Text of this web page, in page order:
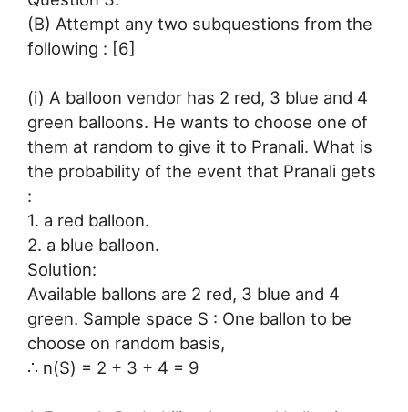
(B) Attempt any two subquestions from the
following : [6]
(i) A balloon vendor has 2 red, 3 blue and 4
green balloons. He wants to choose one of
them at random to give it to Pranali. What is
the probability of the event that Pranali gets
:
1. a red balloon.
2. a blue balloon.
Solution:
Available ballons are 2 red, 3 blue and 4
green. Sample space S : One ballon to be
choose on random basis,
∴ n(S) = 2 + 3 + 4 = 9